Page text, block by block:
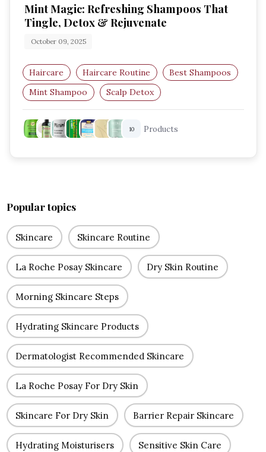
Mint Magic: Refreshing Shampoos That
Tingle, Detox & Rejuvenate
October 09, 2025
Haircare Haircare Routine
Best Shampoos
Mint Shampoo
Scalp Detox
Clarifying Shampoo
10 Products
Popular topics
Skincare Skincare Routine
La Roche Posay Skincare Dry Skin Routine
Morning Skincare Steps
Hydrating Skincare Products
Dermatologist Recommended Skincare
La Roche Posay For Dry Skin
Skincare For Dry Skin Barrier Repair Skincare
Hydrating Moisturisers Sensitive Skin Care